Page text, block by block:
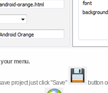
menu.
project just click "Save" button